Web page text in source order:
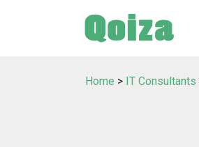
Home > IT Consultants